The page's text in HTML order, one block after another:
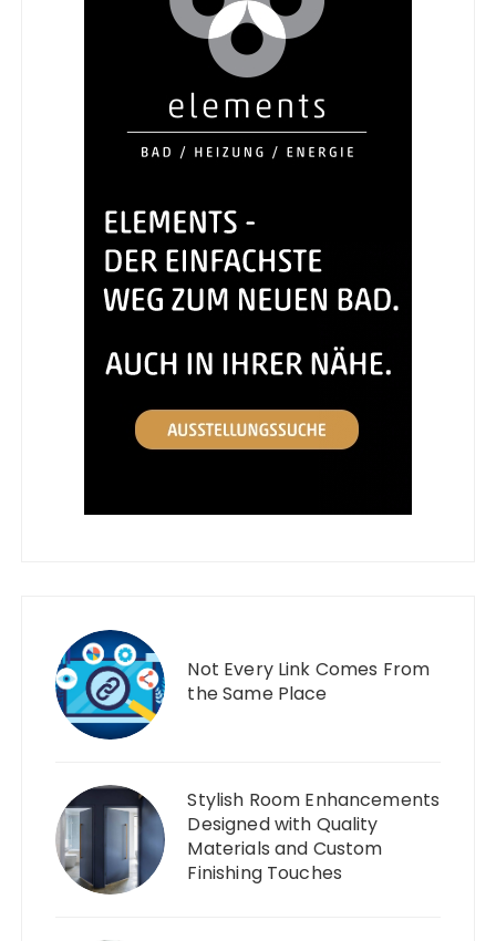
Not Every Link Comes From
the Same Place
Stylish Room Enhancements
Designed with Quality
Materials and Custom
Finishing Touches